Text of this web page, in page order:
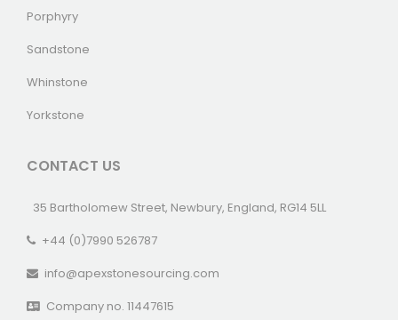
Porphyry
Sandstone
Whinstone
Yorkstone
CONTACT US
35 Bartholomew Street, Newbury, England, RG14 5LL
+44 (0)7990 526787
info@apexstonesourcing.com
Company no. 11447615